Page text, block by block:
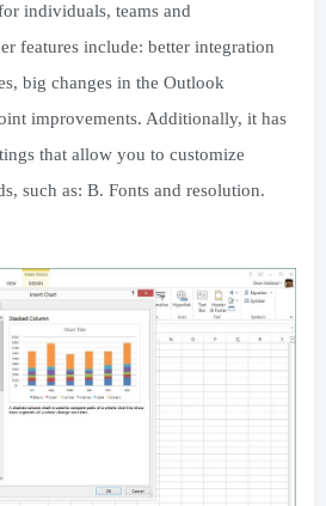
individuals, teams and
features include: better integration
big changes in the Outlook
improvements. Additionally, it has
that allow you to customize
such as: B. Fonts and resolution.